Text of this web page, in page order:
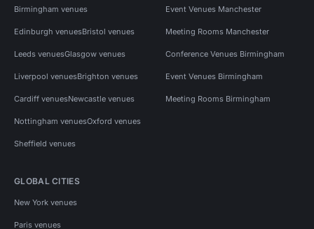
Birmingham venues
Edinburgh venuesBristol venues
Leeds venuesGlasgow venues
Liverpool venuesBrighton venues
Cardiff venuesNewcastle venues
Nottingham venuesOxford venues
Sheffield venues
Event Venues Manchester
Meeting Rooms Manchester
Conference Venues Birmingham
Event Venues Birmingham
Meeting Rooms Birmingham
GLOBAL CITIES
New York venues
Paris venues